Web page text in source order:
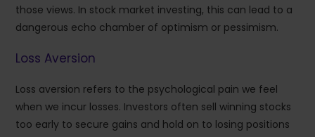
those views. In stock market investing, this can lead to a
dangerous echo chamber of optimism or pessimism.
Loss Aversion
Loss aversion refers to the psychological pain we feel
when we incur losses. Investors often sell winning stocks
too early to secure gains and hold on to losing positions